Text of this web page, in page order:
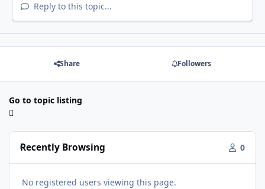
Reply to this topic...
Share Followers
Go to topic listing
Recently Browsing 0
No registered users viewing this page.